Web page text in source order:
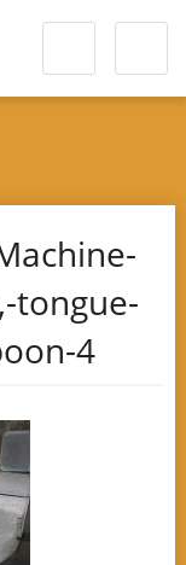
tongue-
4